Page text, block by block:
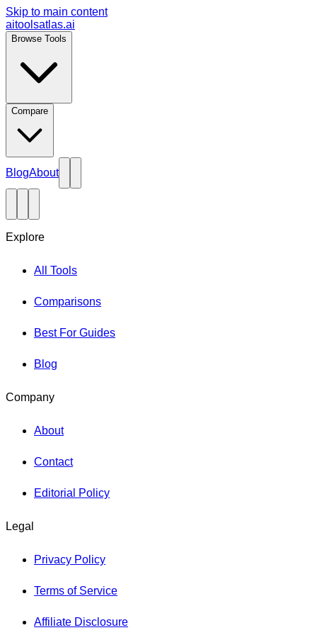
Skip to main content
aitoolsatlas.ai
Browse Tools
Compare
BlogAbout
Explore
All Tools
Comparisons
Best For Guides
Blog
Company
About
Contact
Editorial Policy
Legal
Privacy Policy
Terms of Service
Affiliate Disclosure